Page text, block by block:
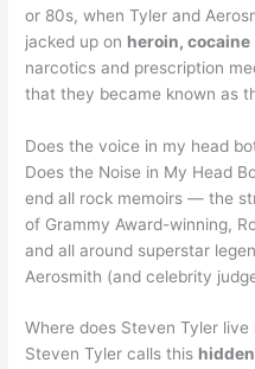
or 80s, when Tyler and
jacked up on heroin, cocaine
narcotics and prescription
that they became known as
Does the voice in my head
Does the Noise in My Head
end all rock memoirs — the
of Grammy Award-winning,
and all around superstar
Aerosmith (and celebrity
Where does Steven Tyler
Steven Tyler calls this